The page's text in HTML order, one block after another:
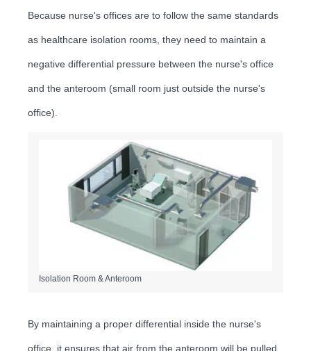
Because nurse's offices are to follow the same standards
as healthcare isolation rooms, they need to maintain a
negative differential pressure between the nurse's office
and the anteroom (small room just outside the nurse's
office).
Isolation Room & Anteroom
By maintaining a proper differential inside the nurse's
office, it ensures that air from the anteroom will be pulled